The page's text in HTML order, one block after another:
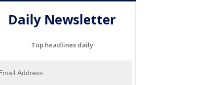
Daily Newsletter
Top headlines daily